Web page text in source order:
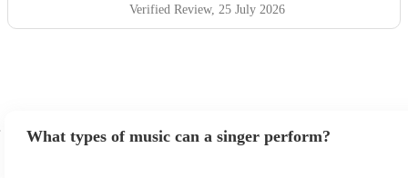
Verified Review, 25 July 2026
What types of music can a singer perform?